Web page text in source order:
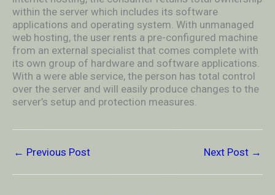
within the server which includes its software
applications and operating system. With unmanaged
web hosting, the user rents a pre-configured machine
from an external specialist that comes complete with
its own group of hardware and software applications.
With a were able service, the person has total control
over the server and will easily produce changes to the
server’s setup and protection measures.
← Previous Post Next Post →